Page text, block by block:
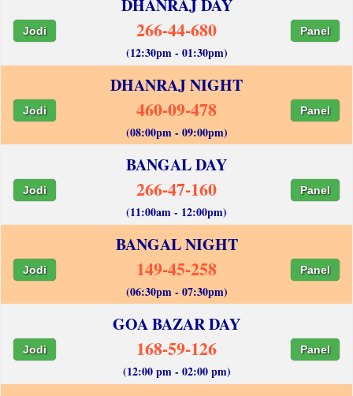
DHANRAJ DAY
Jodi 266-44-680 Panel
(12:30pm - 01:30pm)
DHANRAJ NIGHT
Jodi 460-09-478 Panel
(08:00pm - 09:00pm)
BANGAL DAY
Jodi 266-47-160 Panel
(11:00am - 12:00pm)
BANGAL NIGHT
Jodi 149-45-258 Panel
(06:30pm - 07:30pm)
GOA BAZAR DAY
Jodi 168-59-126 Panel
(12:00 pm - 02:00 pm)